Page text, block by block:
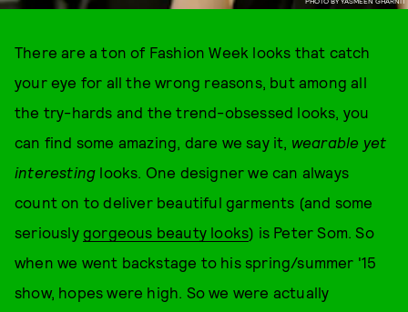
There are a ton of Fashion Week looks that catch
your eye for all the wrong reasons, but among all
the try-hards and the trend-obsessed looks, you
can find some amazing, dare we say it, wearable yet
interesting looks. One designer we can always
count on to deliver beautiful garments (and some
seriously gorgeous beauty looks) is Peter Som. So
when we went backstage to his spring/summer '15
show, hopes were high. So we were actually